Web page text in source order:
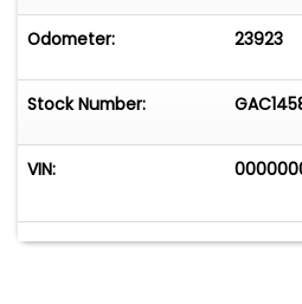
Odometer: 23923
Stock Number:
VIN: